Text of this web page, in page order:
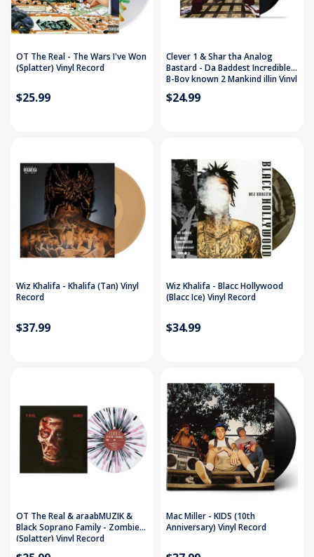
OT The Real - The Wars I've Won
(Splatter) Vinyl Record
$25.99
Clever 1 & Shar tha Analog
Bastard - Da Baddest Incredible
B-Boy known 2 Mankind illin Vinyl
$24.99
Wiz Khalifa - Khalifa (Tan) Vinyl
Record
$37.99
Wiz Khalifa - Blacc Hollywood
(Blacc Ice) Vinyl Record
$34.99
OT The Real & araabMUZIK &
Black Soprano Family - Zombie
(Splatter) Vinyl Record
Mac Miller - KIDS (10th
Anniversary) Vinyl Record